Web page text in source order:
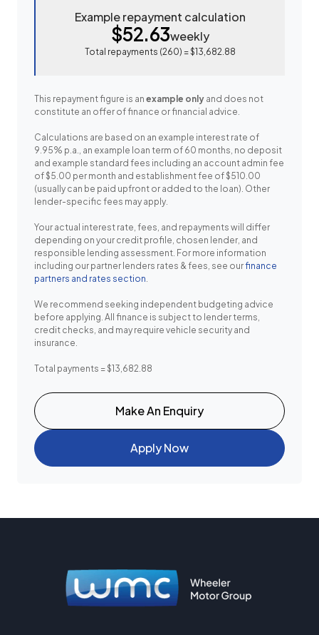
Example repayment calculation
$52.63weekly
Total repayments (260) =$13,682.88
This repayment figure is an example only and does not
constitute an offer of finance or financial advice.
Calculations are based on an example interest rate of
9.95% p.a., an example loan term of 60 months, no deposit
and example standard fees including an account admin fee
of $5.00 per month and establishment fee of $510.00
(usually can be paid upfront or added to the loan). Other
lender-specific fees may apply.
Your actual interest rate, fees, and repayments will differ
depending on your credit profile, chosen lender, and
responsible lending assessment. For more information
including our partner lenders rates & fees, see ourfinance
partners and rates section.
We recommend seeking independent budgeting advice
before applying. All finance is subject to lender terms,
credit checks, and may require vehicle security and
insurance.
Total payments = $13,682.88
Make An Enquiry
Apply Now